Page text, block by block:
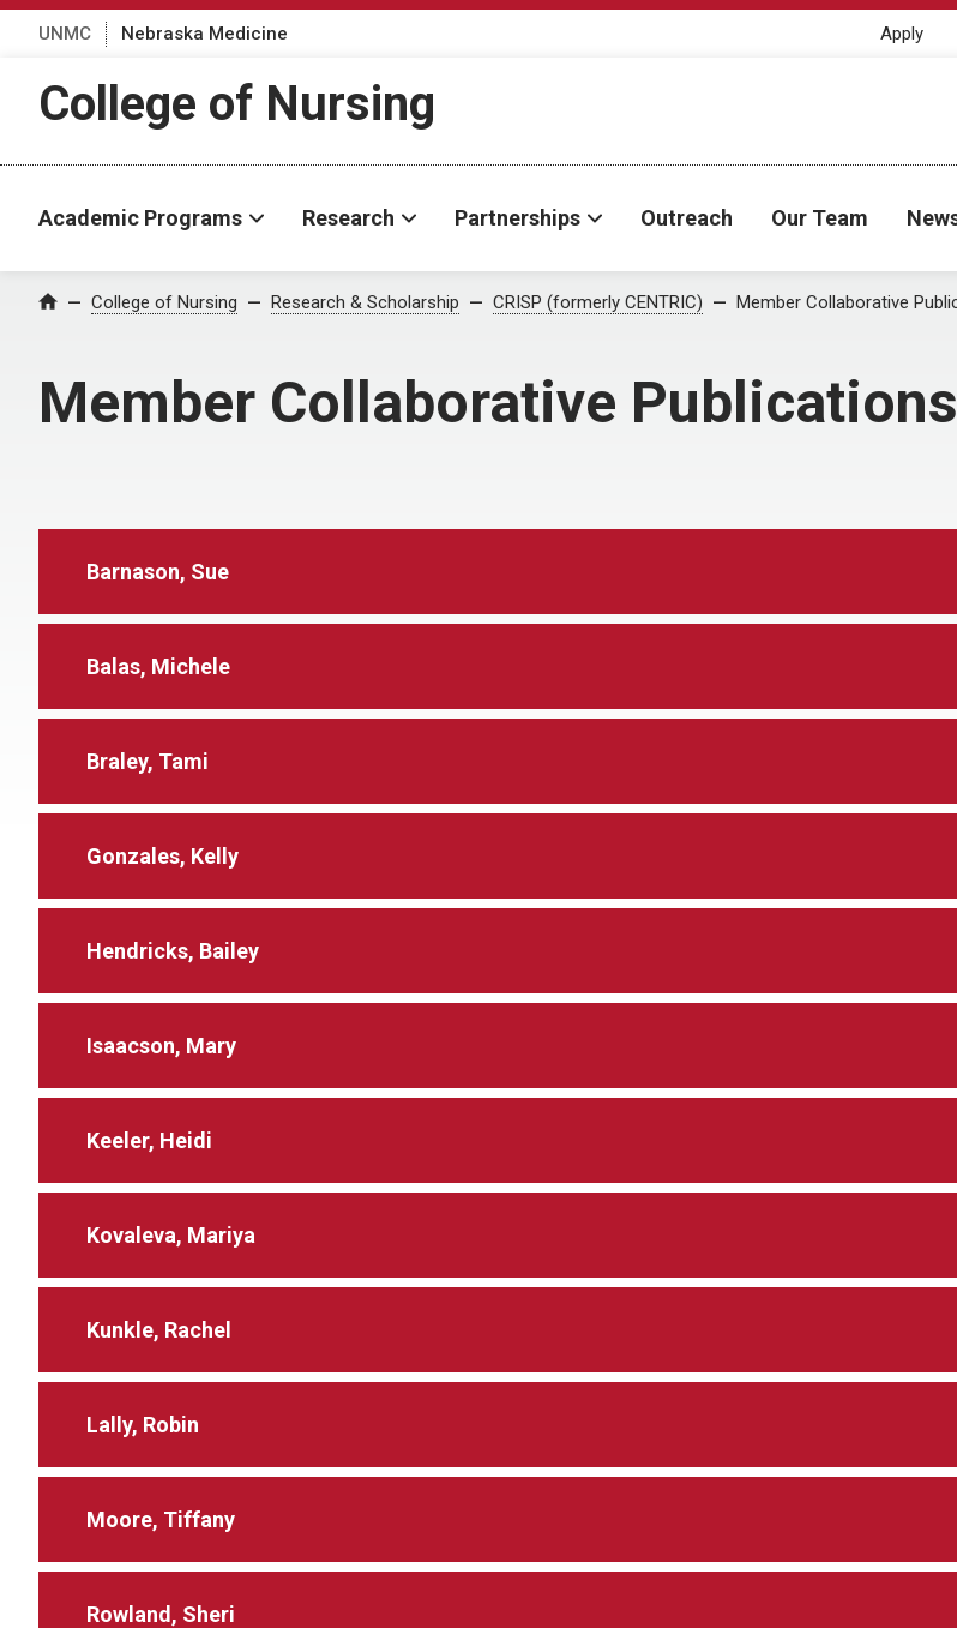
UNMC Nebraska Medicine Apply
College of Nursing
Academic Programs Research Partnerships Outreach Our Team
Home College of Nursing Research & Scholarship CRISP (formerly CENTRIC) Member Collaborative
Member Collaborative Publications
Barnason, Sue
Balas, Michele
Braley, Tami
Gonzales, Kelly
Hendricks, Bailey
Isaacson, Mary
Keeler, Heidi
Kovaleva, Mariya
Kunkle, Rachel
Lally, Robin
Moore, Tiffany
Rowland, Sheri